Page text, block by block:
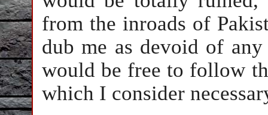
from the inroads of
dub me as devoid of
would be free to follow
which I consider